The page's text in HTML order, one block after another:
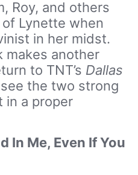
Roy, and others
Lynette when
in her midst.
makes another
to TNT’s Dallas
the two strong
in a proper
In Me, Even If You